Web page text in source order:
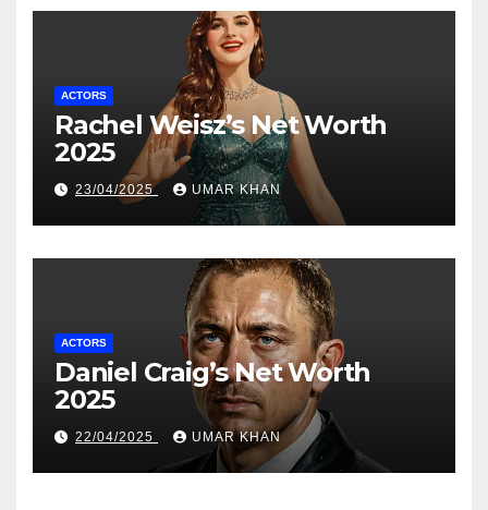
ACTORS
Rachel Weisz’s Net Worth
2025
23/04/2025 UMAR KHAN
ACTORS
Daniel Craig’s Net Worth
2025
22/04/2025 UMAR KHAN